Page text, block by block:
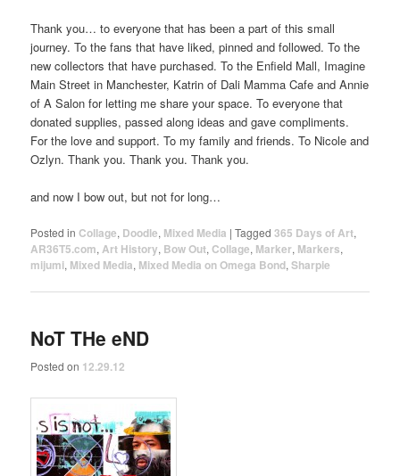
Thank you… to everyone that has been a part of this small
journey. To the fans that have liked, pinned and followed. To the
new collectors that have purchased. To the Enfield Mall, Imagine
Main Street in Manchester, Katrin of Dali Mamma Cafe and Annie
of A Salon for letting me share your space. To everyone that
donated supplies, passed along ideas and gave compliments.
For the love and support. To my family and friends. To Nicole and
Ozlyn. Thank you. Thank you. Thank you.
and now I bow out, but not for long…
Posted in Collage, Doodle, Mixed Media |Tagged 365 Days of Art,
AR36T5.com, Art History, Bow Out,Collage, Marker, Markers,
mijumi, Mixed Media, Mixed Media on Omega Bond,Sharpie
NoT THe eND
Posted on 12.29.12